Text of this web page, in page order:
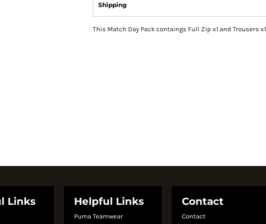
Shipping
This Match Day Pack contaings Full Zip x1 and Trousers x1
Links Helpful Links
Puma Teamwear
Contact
Contact